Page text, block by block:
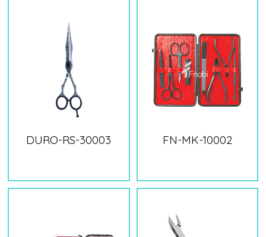
DURO-RS-30003 FN-MK-10002